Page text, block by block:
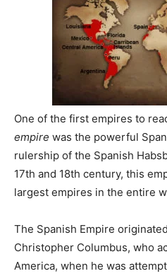
One of the first empires to
empire was the powerful
rulership of the Spanish
17th and 18th century, this
largest empires in the entire
The Spanish Empire
Christopher Columbus, who
America, when he was